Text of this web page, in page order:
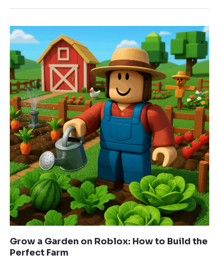
to-
Games
in
2025
That
Don’t
Feel
Pay-
to-
Win
Grow a Garden on Roblox: How to Build the
Perfect Farm